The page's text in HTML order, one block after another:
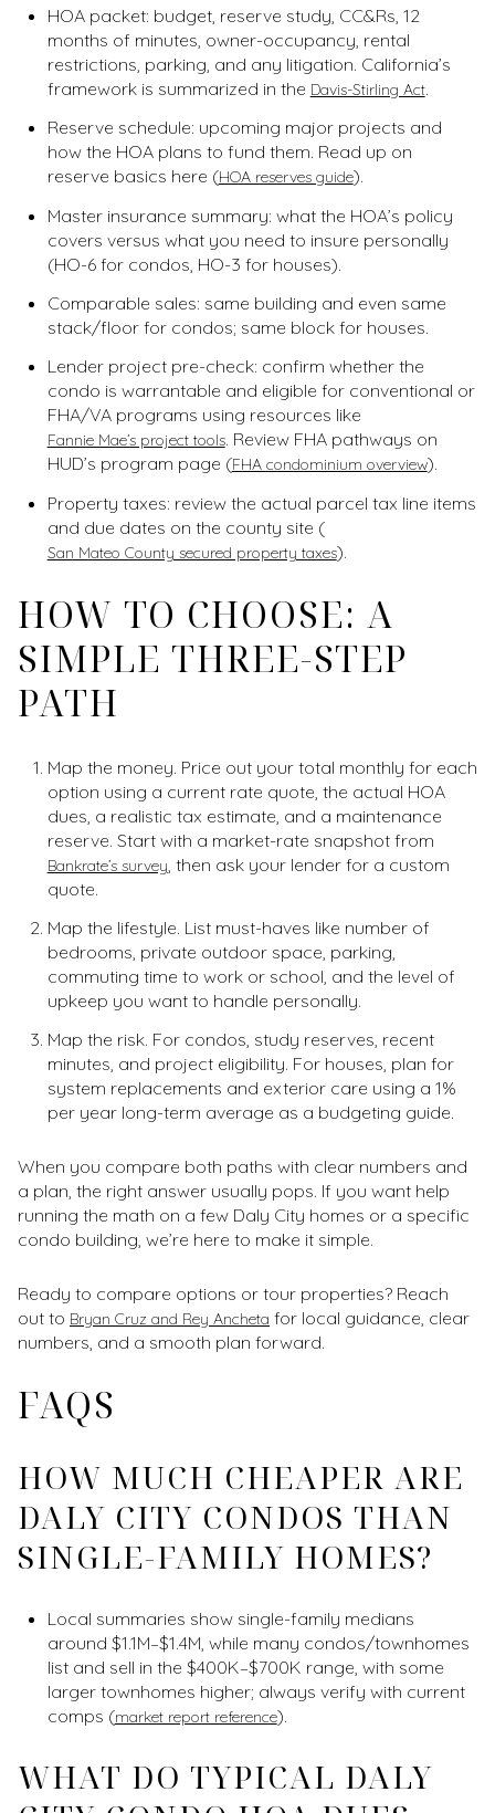
HOA packet: budget, reserve study, CC&Rs, 12
months of minutes, owner-occupancy, rental
restrictions, parking, and any litigation. California’s
framework is summarized in the Davis-Stirling Act.
Reserve schedule: upcoming major projects and
how the HOA plans to fund them. Read up on
reserve basics here (HOA reserves guide).
Master insurance summary: what the HOA’s policy
covers versus what you need to insure personally
(HO-6 for condos, HO-3 for houses).
Comparable sales: same building and even same
stack/floor for condos; same block for houses.
Lender project pre-check: confirm whether the
condo is warrantable and eligible for conventional or
FHA/VA programs using resources like
Fannie Mae’s project tools. Review FHA pathways on
HUD’s program page (FHA condominium overview).
Property taxes: review the actual parcel tax line items
and due dates on the county site (
San Mateo County secured property taxes).
HOW TO CHOOSE: A
SIMPLE THREE-STEP
PATH
Map the money. Price out your total monthly for each
option using a current rate quote, the actual HOA
dues, a realistic tax estimate, and a maintenance
reserve. Start with a market-rate snapshot from
Bankrate’s survey , then ask your lender for a custom
quote.
Map the lifestyle. List must-haves like number of
bedrooms, private outdoor space, parking,
commuting time to work or school, and the level of
upkeep you want to handle personally.
Map the risk. For condos, study reserves, recent
minutes, and project eligibility. For houses, plan for
system replacements and exterior care using a 1%
per year long-term average as a budgeting guide.
When you compare both paths with clear numbers and
a plan, the right answer usually pops. If you want help
running the math on a few Daly City homes or a specific
condo building, we’re here to make it simple.
Ready to compare options or tour properties? Reach
out to Bryan Cruz and Rey Ancheta for local guidance, clear
numbers, and a smooth plan forward.
FAQS
HOW MUCH CHEAPER ARE
DALY CITY CONDOS THAN
SINGLE-FAMILY HOMES?
Local summaries show single-family medians
around $1.1M–$1.4M, while many condos/townhomes
list and sell in the $400K–$700K range, with some
larger townhomes higher; always verify with current
comps (market report reference).
WHAT DO TYPICAL DALY